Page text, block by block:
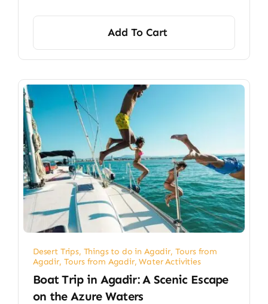
Add To Cart
Desert Trips, Things to do in Agadir, Tours from
Agadir, Tours from Agadir,Water Activities
Boat Trip in Agadir: A Scenic Escape
on the Azure Waters